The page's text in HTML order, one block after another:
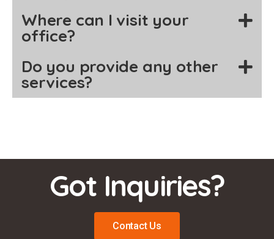
Where can I visit your
office?
Do you provide any other
services?
Got Inquiries?
Contact Us